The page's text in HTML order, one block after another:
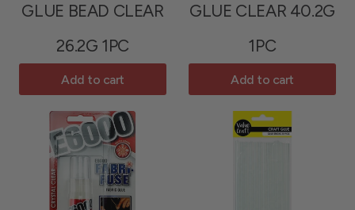
GLUE BEAD CLEAR
26.2G 1PC
Add to cart
GLUE CLEAR 40.2G
1PC
Add to cart